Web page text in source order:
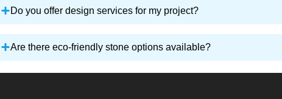
Do you offer design services for my project?
Are there eco-friendly stone options available?